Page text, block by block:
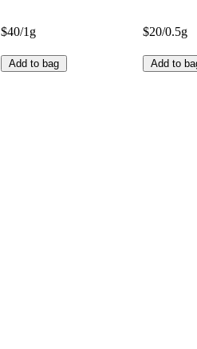
$40/1g
Add to bag
$20/0.5g
Add to